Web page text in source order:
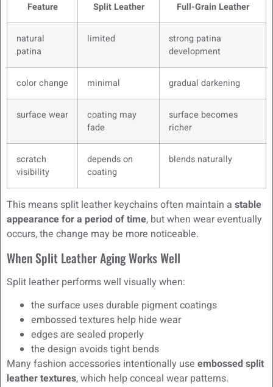
Feature Split Leather Full-Grain Leather
natural
patina
limited
strong patina
development
color change minimal gradual darkening
surface wear
coating may
fade
surface becomes
richer
scratch
visibility
depends on
coating
blends naturally
This means split leather keychains often maintain a stable
appearance for a period of time, but when wear eventually
occurs, the change may be more noticeable.
When Split Leather Aging Works Well
Split leather performs well visually when:
the surface uses durable pigment coatings
embossed textures help hide wear
edges are sealed properly
the design avoids tight bends
Many fashion accessories intentionally use embossed split
leather textures, which help conceal wear patterns.